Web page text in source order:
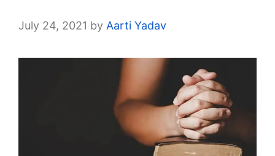
July 24, 2021 by Aarti Yadav